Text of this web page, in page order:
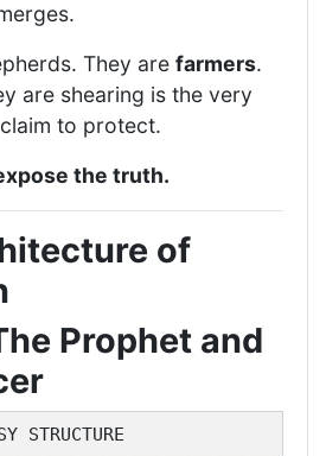
They are farmers.
are shearing is the very
to protect.
the truth.
of
Prophet and
STRUCTURE